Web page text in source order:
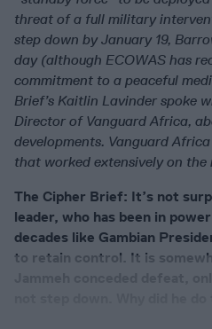
threat of a full military
step down by January 19,
day (although ECOWAS has
commitment to a peaceful
Brief’s Kaitlin Lavinder spoke
Director of Vanguard Africa,
developments. Vanguard
that worked extensively on
The Cipher Brief: It’s not
leader, who has been in
decades like Gambian
to retain control. It is